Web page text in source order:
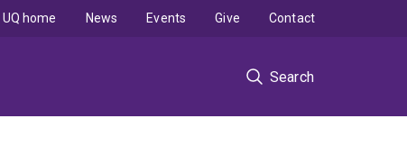
Search
UQ home News Events Give Contact